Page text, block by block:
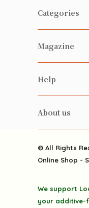
Categories
Fresh
Vegetables
Health-
Alcohol
Featured
Grocery
Discounted
Magazine
Happy
雲南搜食記
粒粒皆辛苦
Happy
Help
FAQ
About us
Delivery
Privacy Policy
© All Rights
Online Shop -
We support
your additive-